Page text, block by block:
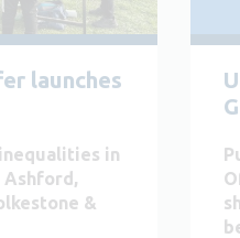
launches
in
Ashford,
&